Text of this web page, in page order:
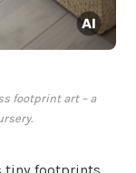
footprint art – a